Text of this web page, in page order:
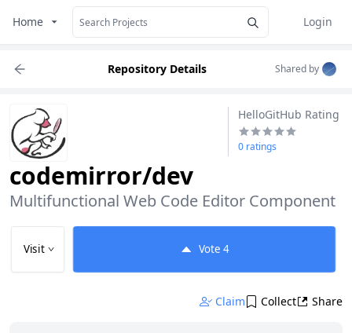
Home
Login
Repository Details Shared by
HelloGitHub Rating
0 ratings
codemirror/dev
Multifunctional Web Code Editor Component
Visit Vote 4
Claim Collect Share